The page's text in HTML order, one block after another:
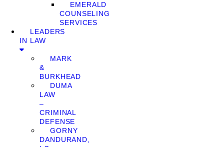
EMERALD
COUNSELING
SERVICES
LEADERS
IN LAW
MARK
&
BURKHEAD
DUMA
LAW
–
CRIMINAL
DEFENSE
GORNY
DANDURAND,